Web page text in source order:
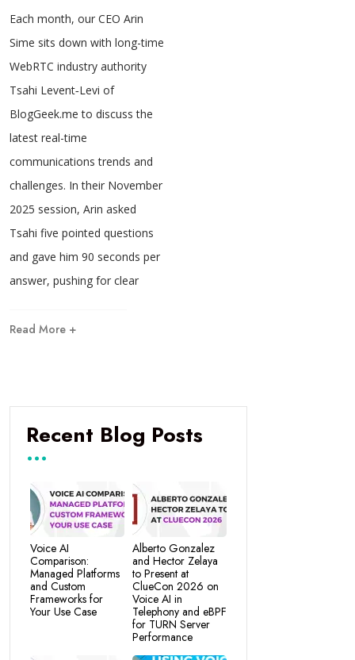
Each month, our CEO Arin
Sime sits down with long-time
WebRTC industry authority
Tsahi Levent‑Levi of
BlogGeek.me to discuss the
latest real-time
communications trends and
challenges. In their November
2025 session, Arin asked
Tsahi five pointed questions
and gave him 90 seconds per
answer, pushing for clear
Read More +
Recent Blog Posts
Voice AI
Comparison:
Managed Platforms
and Custom
Frameworks for
Your Use Case
Alberto Gonzalez
and Hector Zelaya
to Present at
ClueCon 2026 on
Voice AI in
Telephony and eBPF
for TURN Server
Performance